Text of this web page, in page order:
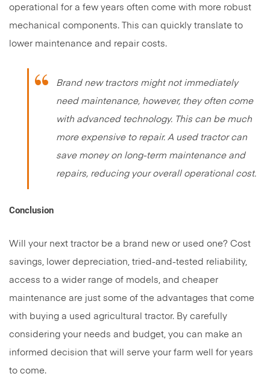
operational for a few years often come with more robust
mechanical components. This can quickly translate to
lower maintenance and repair costs.
Brand new tractors might not immediately
need maintenance, however, they often come
with advanced technology. This can be much
more expensive to repair. A used tractor can
save money on long-term maintenance and
repairs, reducing your overall operational cost.
Conclusion
Will your next tractor be a brand new or used one? Cost
savings, lower depreciation, tried-and-tested reliability,
access to a wider range of models, and cheaper
maintenance are just some of the advantages that come
with buying a used agricultural tractor. By carefully
considering your needs and budget, you can make an
informed decision that will serve your farm well for years
to come.